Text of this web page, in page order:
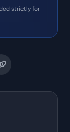
strictly for